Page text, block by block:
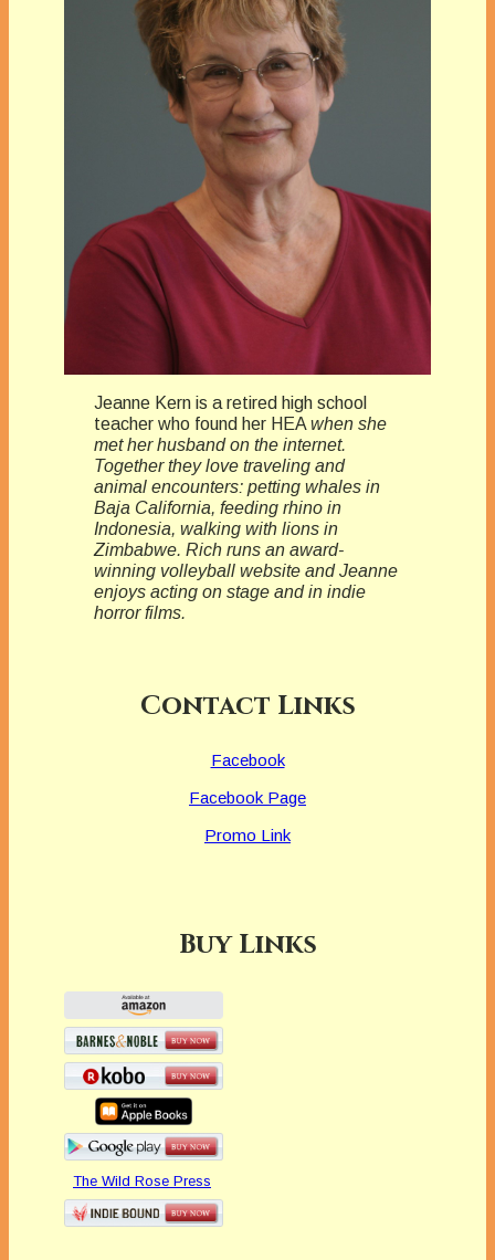
Jeanne Kern is a retired high school
teacher who found her HEA when she
met her husband on the internet.
Together they love traveling and
animal encounters: petting whales in
Baja California, feeding rhino in
Indonesia, walking with lions in
Zimbabwe. Rich runs an award-
winning volleyball website and Jeanne
enjoys acting on stage and in indie
horror films.
Contact Links
Facebook
Facebook Page
Promo Link
Buy Links
The Wild Rose Press